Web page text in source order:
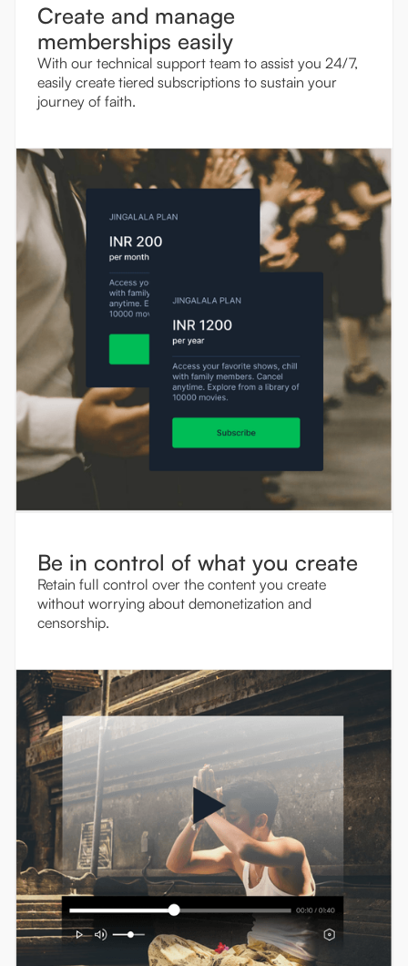
Create and manage
memberships easily
With our technical support team to assist you 24/7,
easily create tiered subscriptions to sustain your
journey of faith.
Be in control of what you create
Retain full control over the content you create
without worrying about demonetization and
censorship.